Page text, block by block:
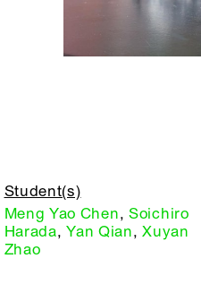
Student(s)
Meng Yao Chen,Soichiro
Harada,Yan Qian,Xuyan
Zhao